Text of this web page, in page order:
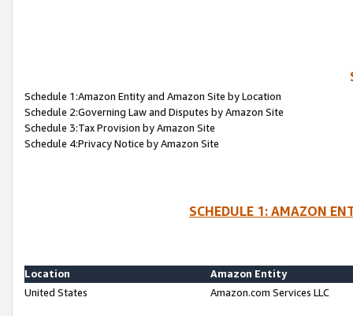
Schedule 1:Amazon Entity and Amazon Site by Location
Schedule 2:Governing Law and Disputes by Amazon Site
Schedule 3:Tax Provision by Amazon Site
Schedule 4:Privacy Notice by Amazon Site
SCHEDULE 1: AMAZON
Location
Amazon Entity
United States
Amazon.com Services LLC